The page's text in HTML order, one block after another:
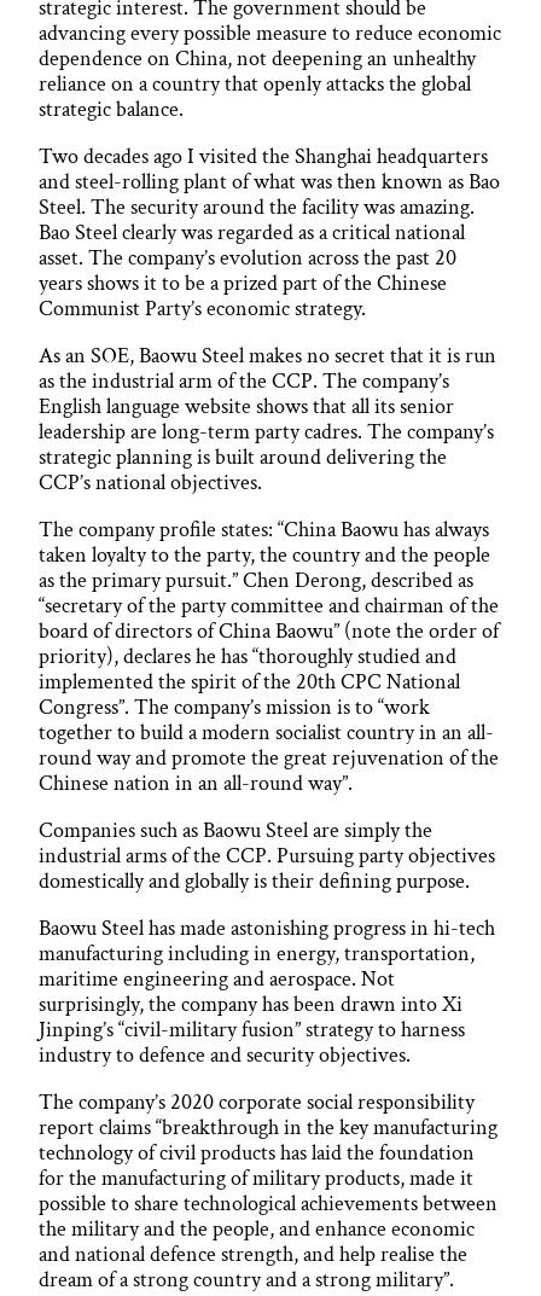
strategic interest. The government should be
advancing every possible measure to reduce economic
dependence on China, not deepening an unhealthy
reliance on a country that openly attacks the global
strategic balance.
Two decades ago I visited the Shanghai headquarters
and steel-rolling plant of what was then known as Bao
Steel. The security around the facility was amazing.
Bao Steel clearly was regarded as a critical national
asset. The company’s evolution across the past 20
years shows it to be a prized part of the Chinese
Communist Party’s economic strategy.
As an SOE, Baowu Steel makes no secret that it is run
as the industrial arm of the CCP. The company’s
English language website shows that all its senior
leadership are long-term party cadres. The company’s
strategic planning is built around delivering the
CCP’s national objectives.
The company profile states: “China Baowu has always
taken loyalty to the party, the country and the people
as the primary pursuit.” Chen Derong, described as
“secretary of the party committee and chairman of the
board of directors of China Baowu” (note the order of
priority), declares he has “thoroughly studied and
implemented the spirit of the 20th CPC National
Congress”. The company’s mission is to “work
together to build a modern socialist country in an all-
round way and promote the great rejuvenation of the
Chinese nation in an all-round way”.
Companies such as Baowu Steel are simply the
industrial arms of the CCP. Pursuing party objectives
domestically and globally is their defining purpose.
Baowu Steel has made astonishing progress in hi-tech
manufacturing including in energy, transportation,
maritime engineering and aerospace. Not
surprisingly, the company has been drawn into Xi
Jinping’s “civil-military fusion” strategy to harness
industry to defence and security objectives.
The company’s 2020 corporate social responsibility
report claims “breakthrough in the key manufacturing
technology of civil products has laid the foundation
for the manufacturing of military products, made it
possible to share technological achievements between
the military and the people, and enhance economic
and national defence strength, and help realise the
dream of a strong country and a strong military”.